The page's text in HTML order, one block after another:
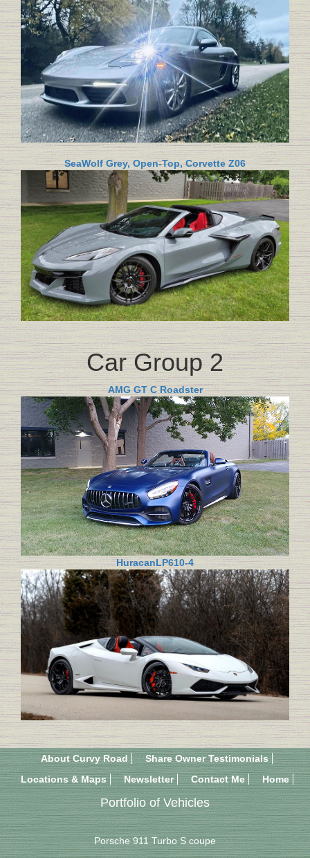
SeaWolf Grey, Open-Top, Corvette Z06
Car Group 2
AMG GT C Roadster
HuracanLP610-4
About Curvy Road
Share Owner Testimonials
Locations & Maps
Newsletter Contact Me Home
Portfolio of Vehicles
Porsche 911 Turbo S coupe